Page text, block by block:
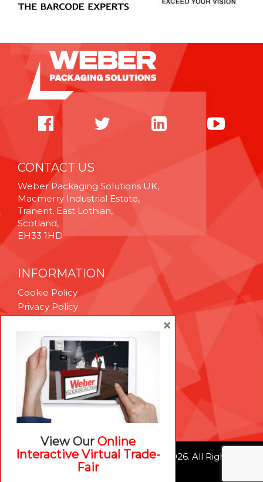
CONTACT US
Weber Packaging Solutions UK,
Macmerry Industrial Estate,
Tranent, East Lothian,
Scotland,
EH33 1HD
INFORMATION
Cookie Policy
Privacy Policy
Technical Support
Brexit Whitepaper
RESOURCES
Contact Us
Careers
© Weber Packaging Solutions 2026. All Rights
View Our Online
Interactive Virtual Trade-
Fair
×